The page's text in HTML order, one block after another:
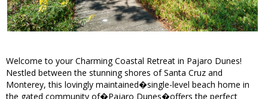
Welcome to your Charming Coastal Retreat in Pajaro Dunes!
Nestled between the stunning shores of Santa Cruz and
Monterey, this lovingly maintained�single-level beach home in
the gated community of�Pajaro Dunes�offers the perfect